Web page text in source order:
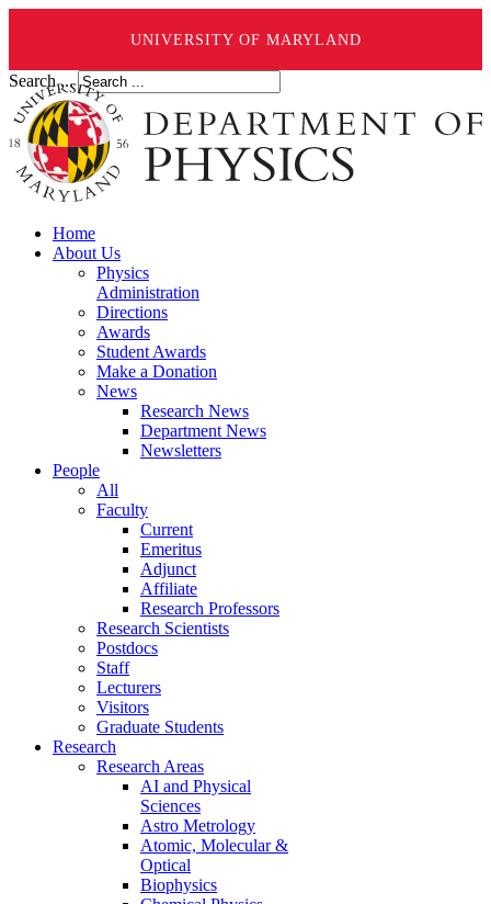
UNIVERSITY OF MARYLAND
Search ...
Home
About Us
Physics
Administration
Directions
Awards
Student Awards
Make a Donation
News
Research News
Department News
Newsletters
People
All
Faculty
Current
Emeritus
Adjunct
Affiliate
Research Professors
Research Scientists
Postdocs
Staff
Lecturers
Visitors
Graduate Students
Research
Research Areas
AI and Physical
Sciences
Astro Metrology
Atomic, Molecular &
Optical
Biophysics